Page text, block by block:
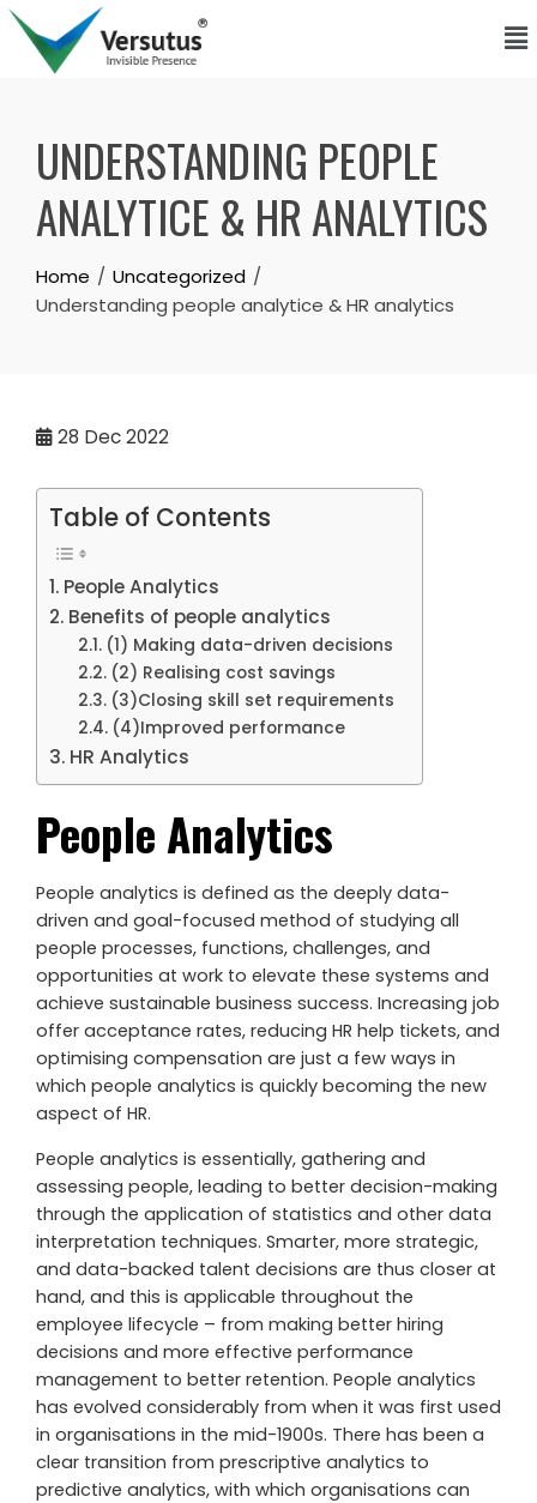
UNDERSTANDING PEOPLE
ANALYTICE & HR ANALYTICS
Home
Uncategorized
Understanding people analytice & HR analytics
28 Dec 2022
Table of Contents
People Analytics
Benefits of people analytics
(1) Making data-driven decisions
(2) Realising cost savings
(3)Closing skill set requirements
(4)Improved performance
HR Analytics
People Analytics
People analytics is defined as the deeply data-
driven and goal-focused method of studying all
people processes, functions, challenges, and
opportunities at work to elevate these systems and
achieve sustainable business success. Increasing job
offer acceptance rates, reducing HR help tickets, and
optimising compensation are just a few ways in
which people analytics is quickly becoming the new
aspect of HR.
People analytics is essentially, gathering and
assessing people, leading to better decision-making
through the application of statistics and other data
interpretation techniques. Smarter, more strategic,
and data-backed talent decisions are thus closer at
hand, and this is applicable throughout the
employee lifecycle – from making better hiring
decisions and more effective performance
management to better retention. People analytics
has evolved considerably from when it was first used
in organisations in the mid-1900s. There has been a
clear transition from prescriptive analytics to
predictive analytics, with which organisations can